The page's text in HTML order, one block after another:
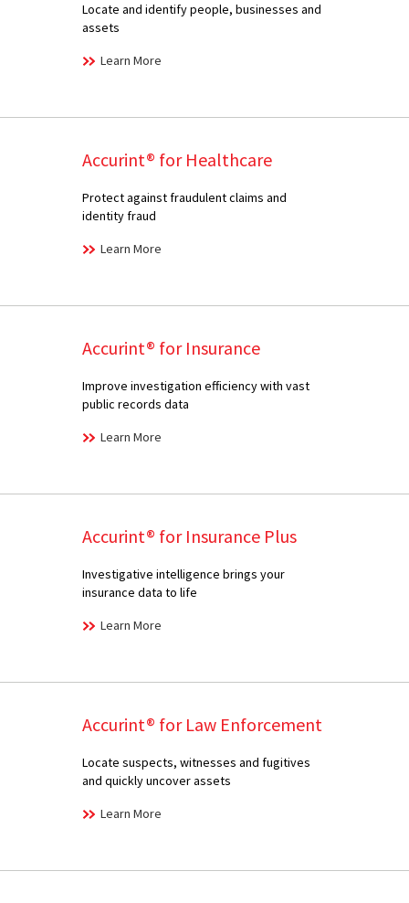
Locate and identify people, businesses and
assets
Learn More
Accurint® for Healthcare
Protect against fraudulent claims and
identity fraud
Learn More
Accurint® for Insurance
Improve investigation efficiency with vast
public records data
Learn More
Accurint® for Insurance Plus
Investigative intelligence brings your
insurance data to life
Learn More
Accurint® for Law Enforcement
Locate suspects, witnesses and fugitives
and quickly uncover assets
Learn More